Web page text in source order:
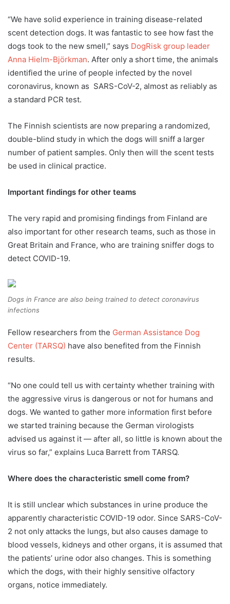
“We have solid experience in training disease-related
scent detection dogs. It was fantastic to see how fast the
dogs took to the new smell,” says DogRisk group leader
Anna Hielm-Björkman. After only a short time, the animals
identified the urine of people infected by the novel
coronavirus, known as SARS-CoV-2, almost as reliably as
a standard PCR test.
The Finnish scientists are now preparing a randomized,
double-blind study in which the dogs will sniff a larger
number of patient samples. Only then will the scent tests
be used in clinical practice.
Important findings for other teams
The very rapid and promising findings from Finland are
also important for other research teams, such as those in
Great Britain and France, who are training sniffer dogs to
detect COVID-19.
Dogs in France are also being trained to detect coronavirus
infections
Fellow researchers from the German Assistance Dog
Center (TARSQ) have also benefited from the Finnish
results.
“No one could tell us with certainty whether training with
the aggressive virus is dangerous or not for humans and
dogs. We wanted to gather more information first before
we started training because the German virologists
advised us against it — after all, so little is known about the
virus so far,” explains Luca Barrett from TARSQ.
Where does the characteristic smell come from?
It is still unclear which substances in urine produce the
apparently characteristic COVID-19 odor. Since SARS-CoV-
2 not only attacks the lungs, but also causes damage to
blood vessels, kidneys and other organs, it is assumed that
the patients’ urine odor also changes. This is something
which the dogs, with their highly sensitive olfactory
organs, notice immediately.